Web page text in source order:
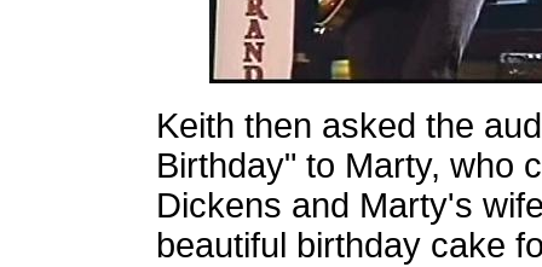
Keith then asked the
Birthday" to Marty, who
Dickens and Marty's
beautiful birthday cake